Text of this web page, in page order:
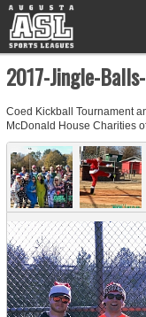
2017-Jingle-
Coed Kickball Tournament
McDonald House Charities